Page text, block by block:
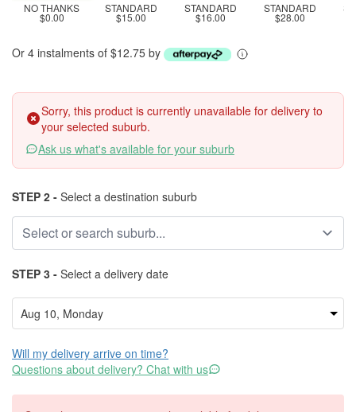
NO THANKS
$0.00
STANDARD
$15.00
STANDARD
$16.00
STANDARD
$28.00
Or 4 instalments of $12.75 by
Sorry, this product is currently unavailable for delivery to
your selected suburb.
Ask us what's available for your suburb
STEP 2 - Select a destination suburb
STEP 3 - Select a delivery date
Will my delivery arrive on time?
Questions about delivery? Chat with us